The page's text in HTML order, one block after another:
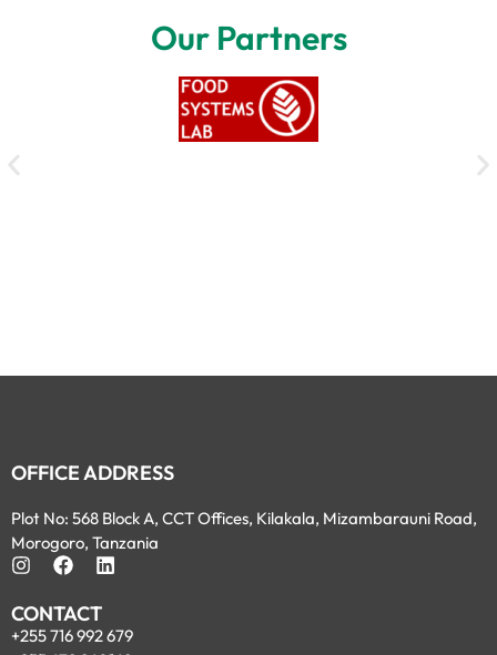
Our Partners
OFFICE ADDRESS
Plot No: 568 Block A, CCT Offices, Kilakala, Mizambarauni Road,
Morogoro, Tanzania
CONTACT
+255 716 992 679